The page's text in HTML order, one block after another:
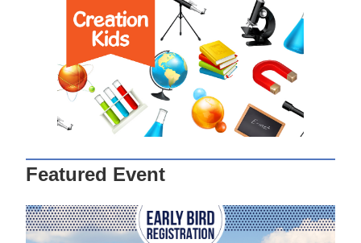
Featured Event